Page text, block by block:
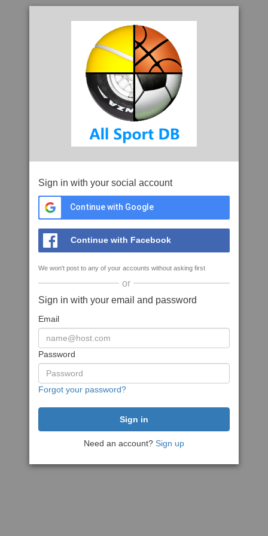
Sign in with your social account
Continue with Google
Continue with Facebook
We won't post to any of your accounts without asking first
or
Sign in with your email and password
Email
Password
Forgot your password?
Need an account? Sign up